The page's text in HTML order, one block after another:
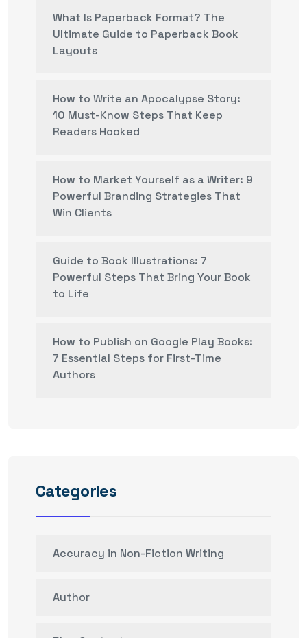
What Is Paperback Format? The
Ultimate Guide to Paperback Book
Layouts
How to Write an Apocalypse Story:
10 Must-Know Steps That Keep
Readers Hooked
How to Market Yourself as a Writer: 9
Powerful Branding Strategies That
Win Clients
Guide to Book Illustrations: 7
Powerful Steps That Bring Your Book
to Life
How to Publish on Google Play Books:
7 Essential Steps for First-Time
Authors
Categories
Accuracy in Non-Fiction Writing
Author